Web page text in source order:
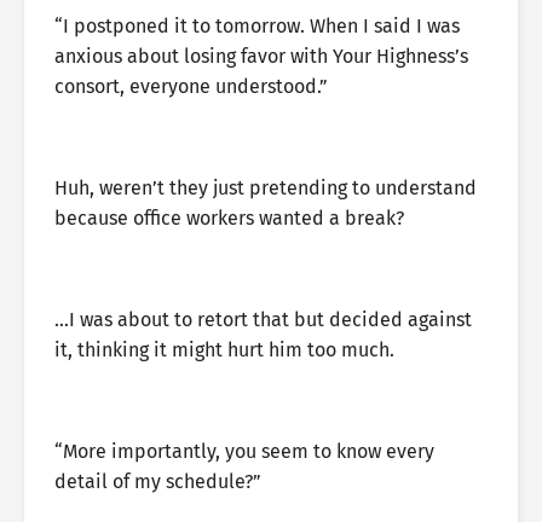
“I postponed it to tomorrow. When I said I was
anxious about losing favor with Your Highness’s
consort, everyone understood.”
Huh, weren’t they just pretending to understand
because office workers wanted a break?
…I was about to retort that but decided against
it, thinking it might hurt him too much.
“More importantly, you seem to know every
detail of my schedule?”